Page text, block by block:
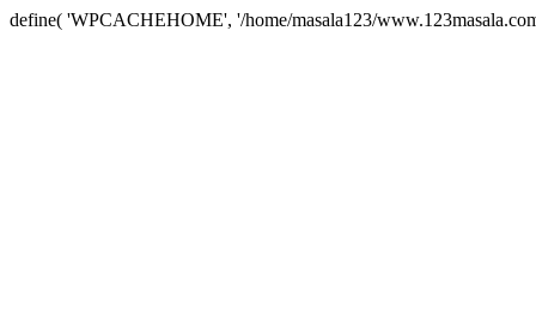
define( 'WPCACHEHOME', '/home/masala123/